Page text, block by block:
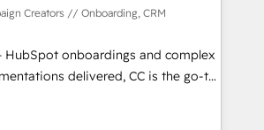
We have successfully
organisations with HubSpot
optimisation, training, and
Roadmap
ensure that you receive the best
possible. Whether you are
Creators // Onboarding, CRM
HubSpot onboardings and complex
delivered, CC is the go-to
for businesses ready to
and scale smarter. We specialize